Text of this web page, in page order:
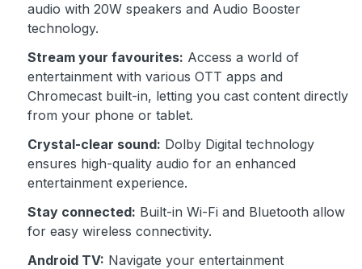
audio with 20W speakers and Audio Booster
technology.
Stream your favourites: Access a world of
entertainment with various OTT apps and
Chromecast built-in, letting you cast content directly
from your phone or tablet.
Crystal-clear sound: Dolby Digital technology
ensures high-quality audio for an enhanced
entertainment experience.
Stay connected: Built-in Wi-Fi and Bluetooth allow
for easy wireless connectivity.
Android TV: Navigate your entertainment